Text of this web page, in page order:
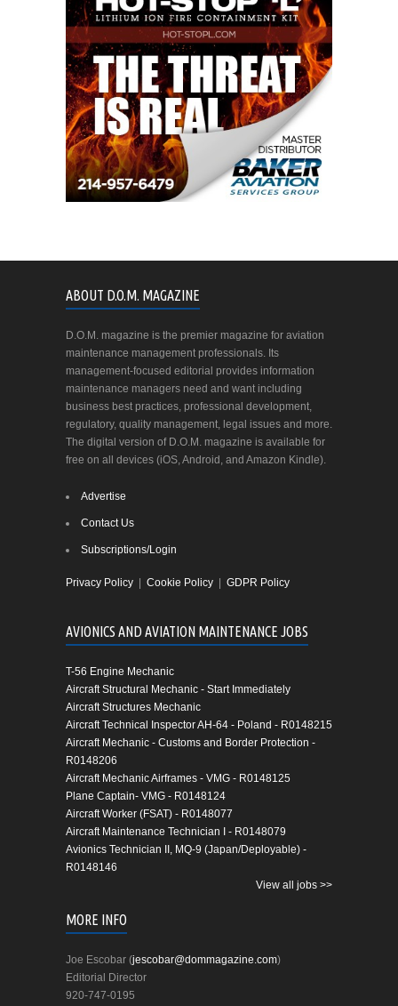
ABOUT D.O.M. MAGAZINE
D.O.M. magazine is the premier magazine for aviation
maintenance management professionals. Its
management-focused editorial provides information
maintenance managers need and want including
business best practices, professional development,
regulatory, quality management, legal issues and more.
The digital version of D.O.M. magazine is available for
free on all devices (iOS, Android, and Amazon Kindle).
Advertise
Contact Us
Subscriptions/Login
Privacy Policy Cookie Policy GDPR Policy
AVIONICS AND AVIATION MAINTENANCE JOBS
T-56 Engine Mechanic
Aircraft Structural Mechanic - Start Immediately
Aircraft Structures Mechanic
Aircraft Technical Inspector AH-64 - Poland - R0148215
Aircraft Mechanic - Customs and Border Protection -
R0148206
Aircraft Mechanic Airframes - VMG - R0148125
Plane Captain- VMG - R0148124
Aircraft Worker (FSAT) - R0148077
Aircraft Maintenance Technician I - R0148079
Avionics Technician II, MQ-9 (Japan/Deployable) -
R0148146
View all jobs >>
MORE INFO
Joe Escobar (jescobar@dommagazine.com)
Editorial Director
920-747-0195